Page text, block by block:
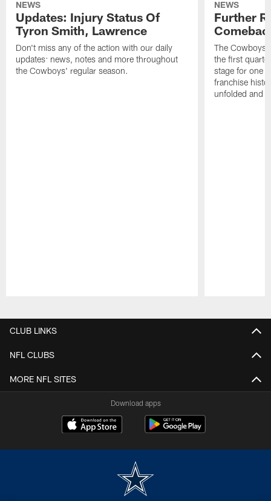
NEWS
Updates: Injury Status Of
Tyron Smith, Lawrence
Don't miss any of the action with our daily
updates: news, notes and more throughout
the Cowboys' regular season.
NEWS
Further
The Cowboys
the first
stage for one
franchise
unfolded and
CLUB LINKS
NFL CLUBS
MORE NFL SITES
Download apps